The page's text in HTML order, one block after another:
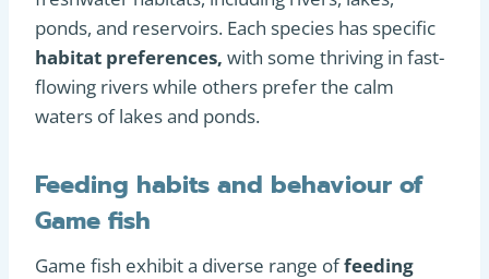
ponds, and reservoirs. Each species has specific
habitat preferences, with some thriving in fast-
flowing rivers while others prefer the calm
waters of lakes and ponds.
Feeding habits and behaviour of
Game fish
Game fish exhibit a diverse range offeeding